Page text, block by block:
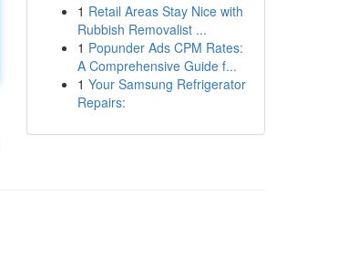
1 Retail Areas Stay Nice with
Rubbish Removalist ...
1 Popunder Ads CPM Rates:
A Comprehensive Guide f...
1 Your Samsung Refrigerator
Repairs: